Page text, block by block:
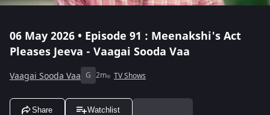
06 May 2026 • Episode 91 : Meenakshi's Act
Pleases Jeeva - Vaagai Sooda Vaa
Vaagai Sooda Vaa G 2m TV Shows
Share Watchlist